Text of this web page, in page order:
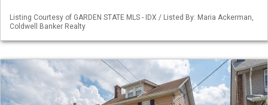
Listing Courtesy of GARDEN STATE MLS - IDX / Listed By: Maria Ackerman,
Coldwell Banker Realty